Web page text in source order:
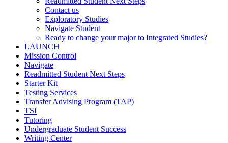
Contact us
Exploratory Studies
Navigate Student
Ready to change your major to Integrated Studies?
LAUNCH
Mission Control
Navigate
Readmitted Student Next Steps
Starter Kit
Testing Services
Transfer Advising Program (TAP)
TSI
Tutoring
Undergraduate Student Success
Writing Center